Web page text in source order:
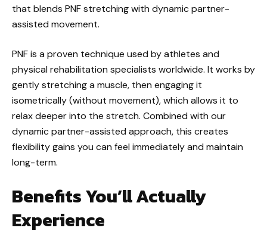
that blends PNF stretching with dynamic partner-
assisted movement.
PNF is a proven technique used by athletes and
physical rehabilitation specialists worldwide. It works by
gently stretching a muscle, then engaging it
isometrically (without movement), which allows it to
relax deeper into the stretch. Combined with our
dynamic partner-assisted approach, this creates
flexibility gains you can feel immediately and maintain
long-term.
Benefits You’ll Actually
Experience